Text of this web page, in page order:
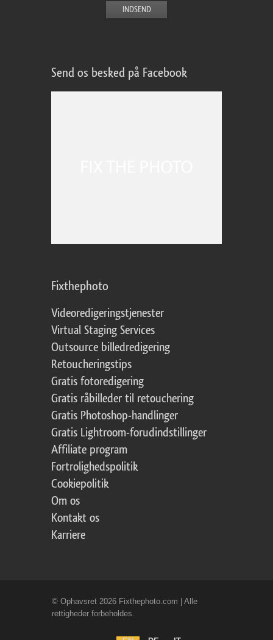
Send os besked på Facebook
Fixthephoto
Videoredigeringstjenester
Virtual Staging Services
Outsource billedredigering
Retoucheringstips
Gratis fotoredigering
Gratis råbilleder til retouchering
Gratis Photoshop-handlinger
Gratis Lightroom-forudindstillinger
Affiliate program
Fortrolighedspolitik
Cookiepolitik
Om os
Kontakt os
Karriere
© Ophavsret 2026 Fixthephoto.com | Alle
rettigheder forbeholdes.